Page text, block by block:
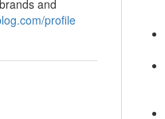
and
profile